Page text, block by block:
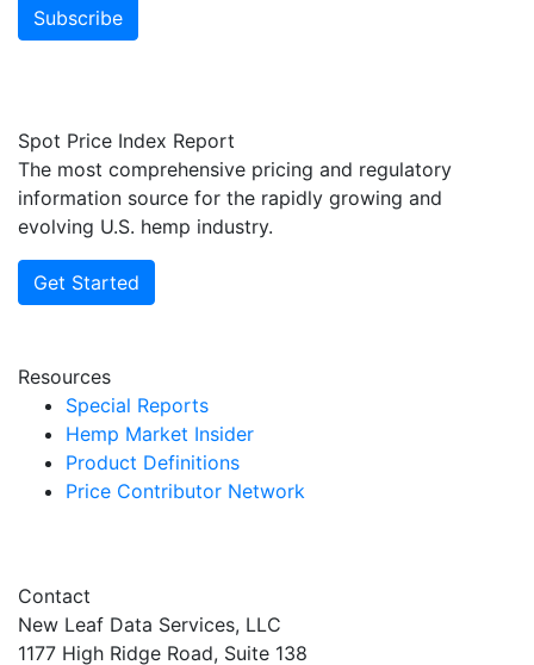
Spot Price Index Report
The most comprehensive pricing and regulatory
information source for the rapidly growing and
evolving U.S. hemp industry.
Get Started
Resources
Special Reports
Hemp Market Insider
Product Definitions
Price Contributor Network
Contact
New Leaf Data Services, LLC
1177 High Ridge Road, Suite 138